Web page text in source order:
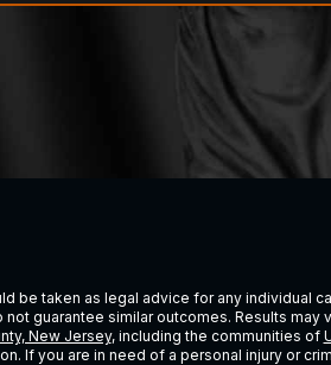
taken as legal advice for any individual
guarantee similar outcomes. Results
New Jersey, including the communities of
If you are in need of a personal injury or